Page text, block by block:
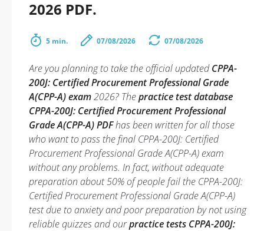
2026 PDF.
5 min. 07/08/2026 07/08/2026
Are you planning to take the official updatedCPPA-
200J: Certified Procurement Professional Grade
A(CPP-A) exam2026? Thepractice test database
CPPA-200J: Certified Procurement Professional
Grade A(CPP-A) PDFhas been written for all those
who want to pass the final CPPA-200J: Certified
Procurement Professional Grade A(CPP-A) exam
without any problems. In fact, without adequate
preparation about 50% of people fail the CPPA-200J:
Certified Procurement Professional Grade A(CPP-A)
test due to anxiety and poor preparation by not using
reliable quizzes and ourpractice tests CPPA-200J: